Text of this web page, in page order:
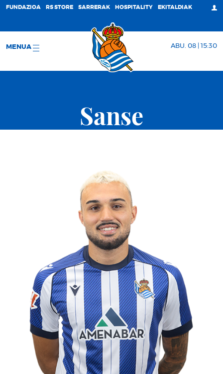
FUNDAZIOA RS STORE SARRERAK HOSPITALITY EKITALDIAK
MENUA ABU. 08 | 15:30
Sanse